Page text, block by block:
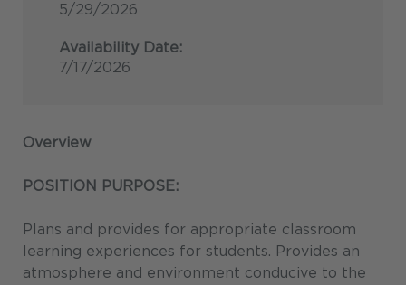
5/29/2026
Availability Date:
7/17/2026
Overview
POSITION PURPOSE:
Plans and provides for appropriate classroom
learning experiences for students. Provides an
atmosphere and environment conducive to the